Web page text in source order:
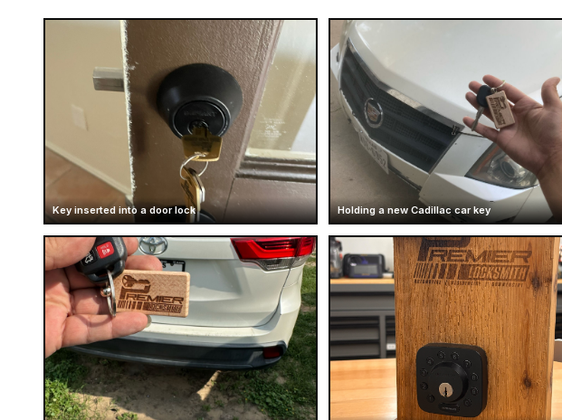
Key inserted into a door lock Holding a new Cadillac car key